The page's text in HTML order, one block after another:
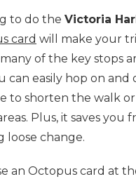
to do the Victoria
card will make your
of the key stops
can easily hop on and
to shorten the walk or
Plus, it saves you
loose change.
an Octopus card at